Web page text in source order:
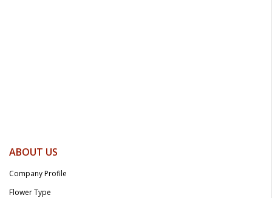
ABOUT US
Company Profile
Flower Type